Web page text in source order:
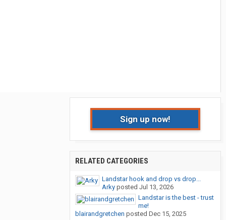
Sign up now!
RELATED CATEGORIES
Landstar hook and drop vs drop...
Arky posted Jul 13, 2026
Landstar is the best - trust
me!
blairandgretchen posted Dec 15, 2025